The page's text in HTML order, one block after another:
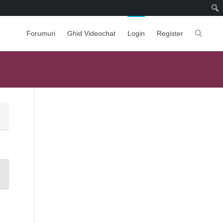
Forumuri Ghid Videochat Login Register